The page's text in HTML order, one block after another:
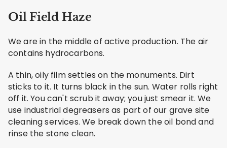
Oil Field Haze
We are in the middle of active production. The air
contains hydrocarbons.
A thin, oily film settles on the monuments. Dirt
sticks to it. It turns black in the sun. Water rolls right
off it. You can't scrub it away; you just smear it. We
use industrial degreasers as part of our grave site
cleaning services. We break down the oil bond and
rinse the stone clean.